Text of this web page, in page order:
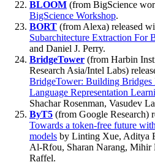
BLOOM (from BigScience
BigScience Workshop.
BORT (from Alexa) released
Subarchitecture Extraction For
and Daniel J. Perry.
BridgeTower (from Harbin
Research Asia/Intel Labs)
BridgeTower: Building Bridges
Language Representation
Shachar Rosenman, Vasudev
ByT5 (from Google Research)
Towards a token-free future
models by Linting Xue, Aditya
Al-Rfou, Sharan Narang, Mihir
Raffel.